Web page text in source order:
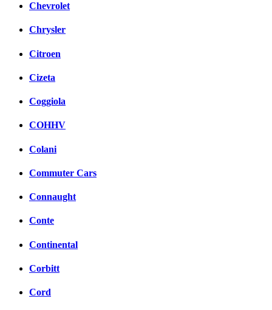
Chevrolet
Chrysler
Citroen
Cizeta
Coggiola
COHHV
Colani
Commuter Cars
Connaught
Conte
Continental
Corbitt
Cord